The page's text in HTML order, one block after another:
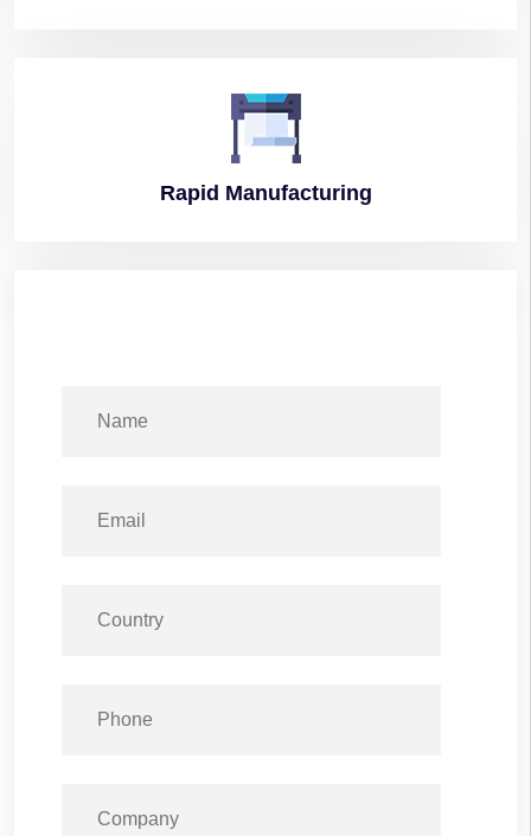
Rapid Manufacturing